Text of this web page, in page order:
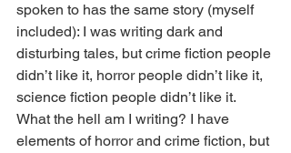
spoken to has the same story (myself
included): I was writing dark and
disturbing tales, but crime fiction people
didn’t like it, horror people didn’t like it,
science fiction people didn’t like it.
What the hell am I writing? I have
elements of horror and crime fiction, but